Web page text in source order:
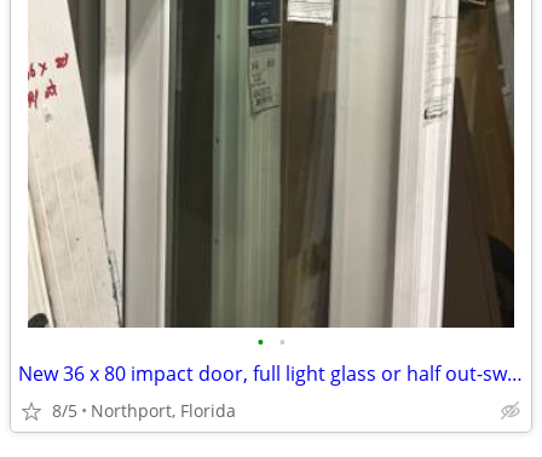
• •
New 36 x 80 impact door, full light glass or half out-swing $800.
8/5 Northport, Florida